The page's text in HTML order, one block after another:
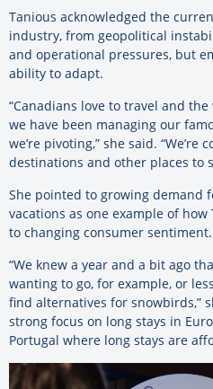
Tanious acknowledged the
industry, from geopolitical
and operational pressures, but
ability to adapt.
“Canadians love to travel and
we have been managing our
we’re pivoting,” she said.
destinations and other places to
She pointed to growing demand
vacations as one example of
to changing consumer sentiment.
“We knew a year and a bit ago
wanting to go, for example, or
find alternatives for snowbirds,”
strong focus on long stays in
Portugal where long stays are